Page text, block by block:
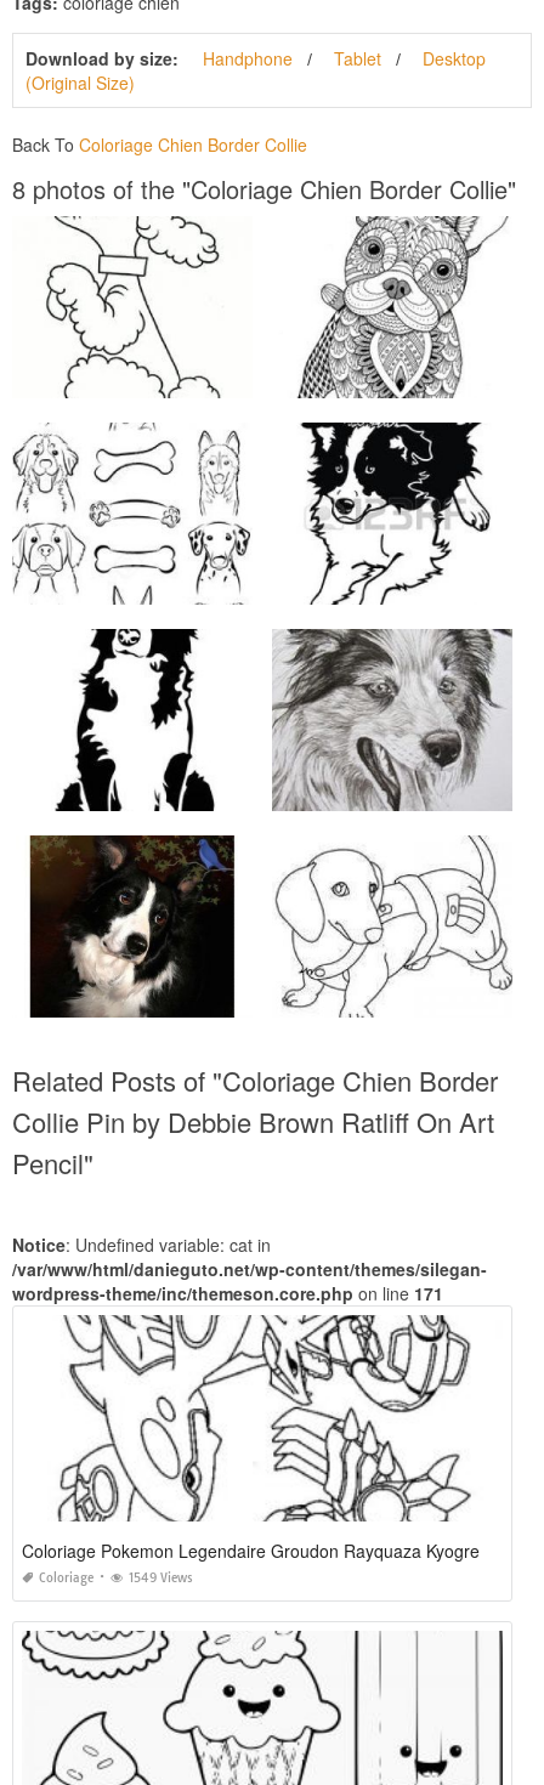
Download by size: Handphone Tablet
Desktop
(Original Size)
Back To Coloriage Chien Border Collie
8 photos of the "Coloriage Chien Border Collie"
Related Posts of "Coloriage Chien Border
Collie Pin by Debbie Brown Ratliff On Art
Pencil"
Notice: Undefined variable: cat in
/var/www/html/danieguto.net/wp-content/themes/silegan-
wordpress-theme/inc/themeson.core.php on line 171
Coloriage Pokemon Legendaire Groudon Rayquaza Kyogre
Coloriage 1549 Views